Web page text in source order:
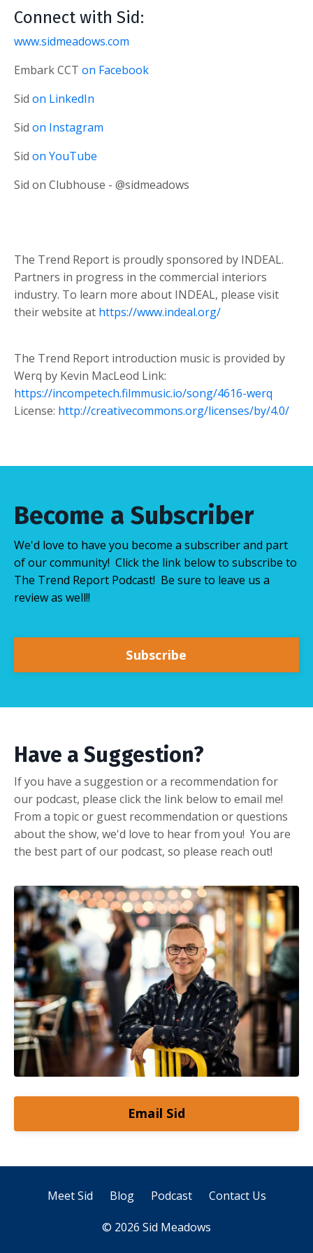
Connect with Sid:
www.sidmeadows.com
Embark CCT on Facebook
Sid on LinkedIn
Sid on Instagram
Sid on YouTube
Sid on Clubhouse - @sidmeadows
The Trend Report is proudly sponsored by INDEAL.
Partners in progress in the commercial interiors
industry. To learn more about INDEAL, please visit
their website at https://www.indeal.org/
The Trend Report introduction music is provided by
Werq by Kevin MacLeod Link:
https://incompetech.filmmusic.io/song/4616-werq
License: http://creativecommons.org/licenses/by/4.0/
Become a Subscriber
We'd love to have you become a subscriber and part
of our community! Click the link below to subscribe to
The Trend Report Podcast! Be sure to leave us a
review as well!!
Subscribe
Have a Suggestion?
If you have a suggestion or a recommendation for
our podcast, please click the link below to email me!
From a topic or guest recommendation or questions
about the show, we'd love to hear from you! You are
the best part of our podcast, so please reach out!
Email Sid
Meet Sid Blog Podcast Contact Us
© 2026 Sid Meadows